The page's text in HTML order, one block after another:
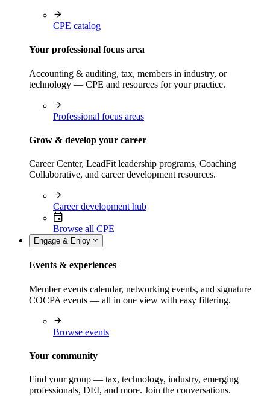
CPE catalog
Your professional focus area
Accounting & auditing, tax, members in industry, or
technology — CPE and resources for your practice.
Professional focus areas
Grow & develop your career
Career Center, LeadFit leadership programs, Coaching
Collaborative, and career development resources.
Career development hub
Browse all CPE
Engage & Enjoy
Events & experiences
Member events calendar, networking events, and signature
COCPA events — all in one view with easy filtering.
Browse events
Your community
Find your group — tax, technology, industry, emerging
professionals, DEI, and more. Join the conversations.